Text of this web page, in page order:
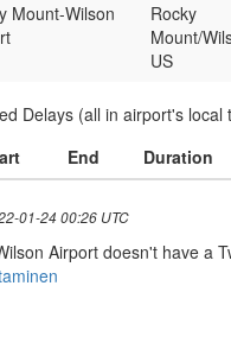
Mount-Wilson
Rocky
Mount/
US
Delays (all in airport's local
End Duration
01-24 00:26 UTC
Airport doesn't have a